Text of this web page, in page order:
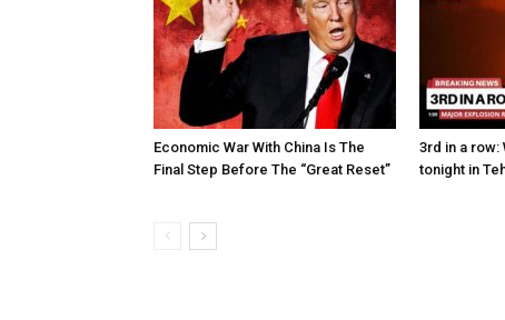
Economic War With China Is The
Final Step Before The “Great Reset”
3rd in a row:
tonight in